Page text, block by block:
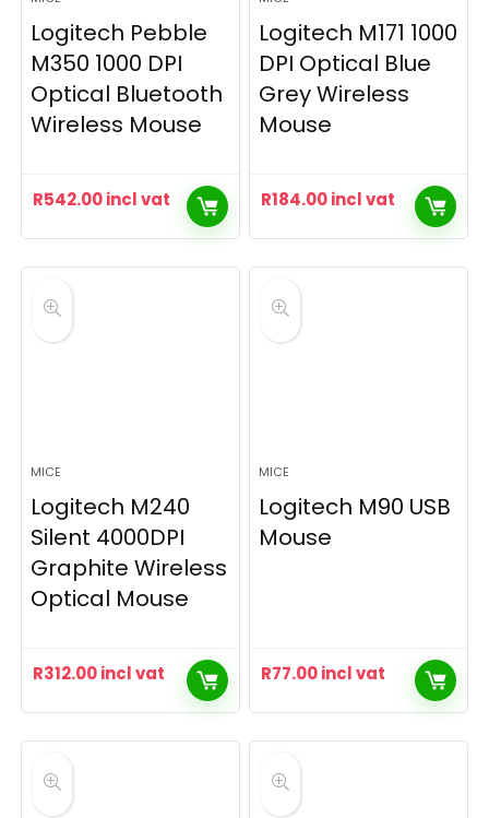
Logitech Pebble
M350 1000 DPI
Optical Bluetooth
Wireless Mouse
R542.00incl vat
Logitech M171 1000
DPI Optical Blue
Grey Wireless
Mouse
R184.00incl vat
MICE
Logitech M240
Silent 4000DPI
Graphite Wireless
Optical Mouse
R312.00incl vat
MICE
Logitech M90 USB
Mouse
R77.00incl vat